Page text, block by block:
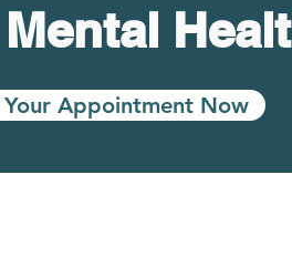
Mental
Your Appointment Now